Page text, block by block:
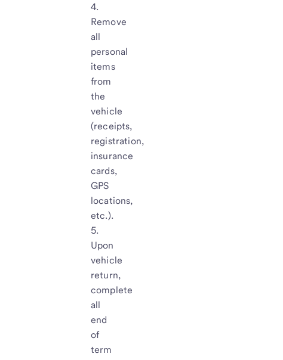
Remove
all
personal
items
from
the
vehicle
(receipts,
registration,
insurance
cards,
GPS
locations,
etc.).
Upon
vehicle
return,
complete
all
end
of
term